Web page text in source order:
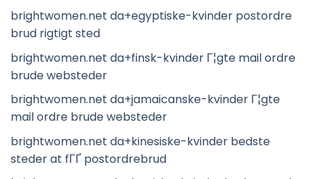
brightwomen.net da+egyptiske-kvinder postordre
brud rigtigt sted
brightwomen.net da+finsk-kvinder Г¦gte mail ordre
brude websteder
brightwomen.net da+jamaicanske-kvinder Г¦gte
mail ordre brude websteder
brightwomen.net da+kinesiske-kvinder bedste
steder at fГҐ postordrebrud